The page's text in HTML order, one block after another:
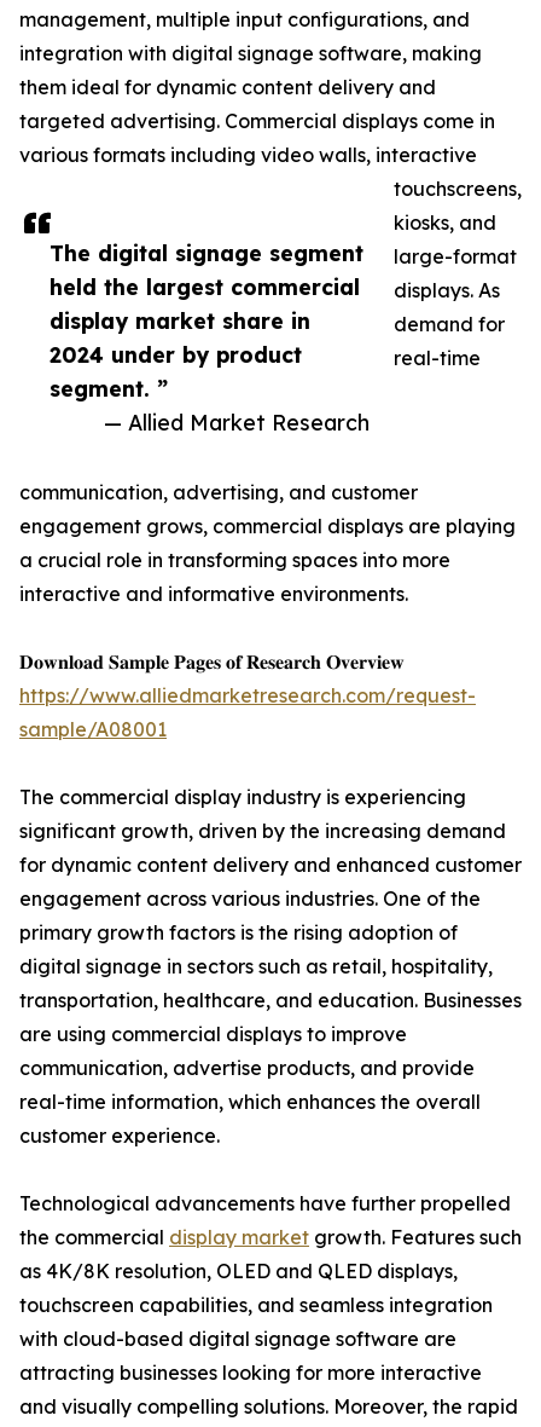
The digital signage segment
held the largest commercial
display market share in
2024 under by product
segment. ”
— Allied Market Research
management, multiple input configurations, and
integration with digital signage software, making
them ideal for dynamic content delivery and
targeted advertising. Commercial displays come in
various formats including video walls, interactive
touchscreens,
kiosks, and
large-format
displays. As
demand for
real-time
communication, advertising, and customer
engagement grows, commercial displays are playing
a crucial role in transforming spaces into more
interactive and informative environments.
𝐃𝐨𝐰𝐧𝐥𝐨𝐚𝐝 𝐒𝐚𝐦𝐩𝐥𝐞 𝐏𝐚𝐠𝐞𝐬 𝐨𝐟 𝐑𝐞𝐬𝐞𝐚𝐫𝐜𝐡 𝐎𝐯𝐞𝐫𝐯𝐢𝐞𝐰
https://www.alliedmarketresearch.com/request-
sample/A08001
The commercial display industry is experiencing
significant growth, driven by the increasing demand
for dynamic content delivery and enhanced customer
engagement across various industries. One of the
primary growth factors is the rising adoption of
digital signage in sectors such as retail, hospitality,
transportation, healthcare, and education. Businesses
are using commercial displays to improve
communication, advertise products, and provide
real-time information, which enhances the overall
customer experience.
Technological advancements have further propelled
the commercial display market growth. Features such
as 4K/8K resolution, OLED and QLED displays,
touchscreen capabilities, and seamless integration
with cloud-based digital signage software are
attracting businesses looking for more interactive
and visually compelling solutions. Moreover, the rapid